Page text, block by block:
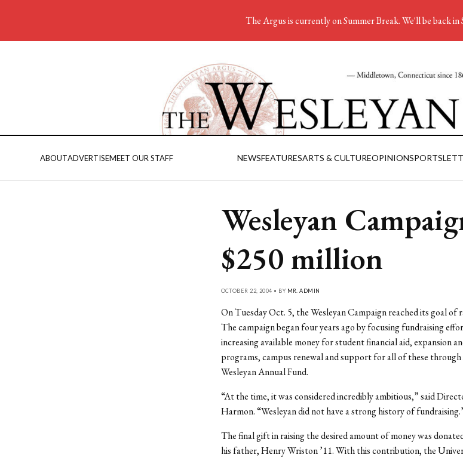
ABOUTADVERTISEMEET OUR STAFF NEWSFEATURESARTS & CULTUREOPINIONSPORTS
Wesleyan
$250 million
OCTOBER 22, 2004 • BY MR. ADMIN
On Tuesday Oct. 5, the Wesleyan Campaign reached its goal of
The campaign began four years ago by focusing fundraising
increasing available money for student financial aid, expansion
programs, campus renewal and support for all of these through
Wesleyan Annual Fund.
“At the time, it was considered incredibly ambitious,” said
Harmon. “Wesleyan did not have a strong history of
The final gift in raising the desired amount of money was
his father, Henry Wriston ’11. With this contribution, the
The Argus is currently on Summer Break. We'll be back in